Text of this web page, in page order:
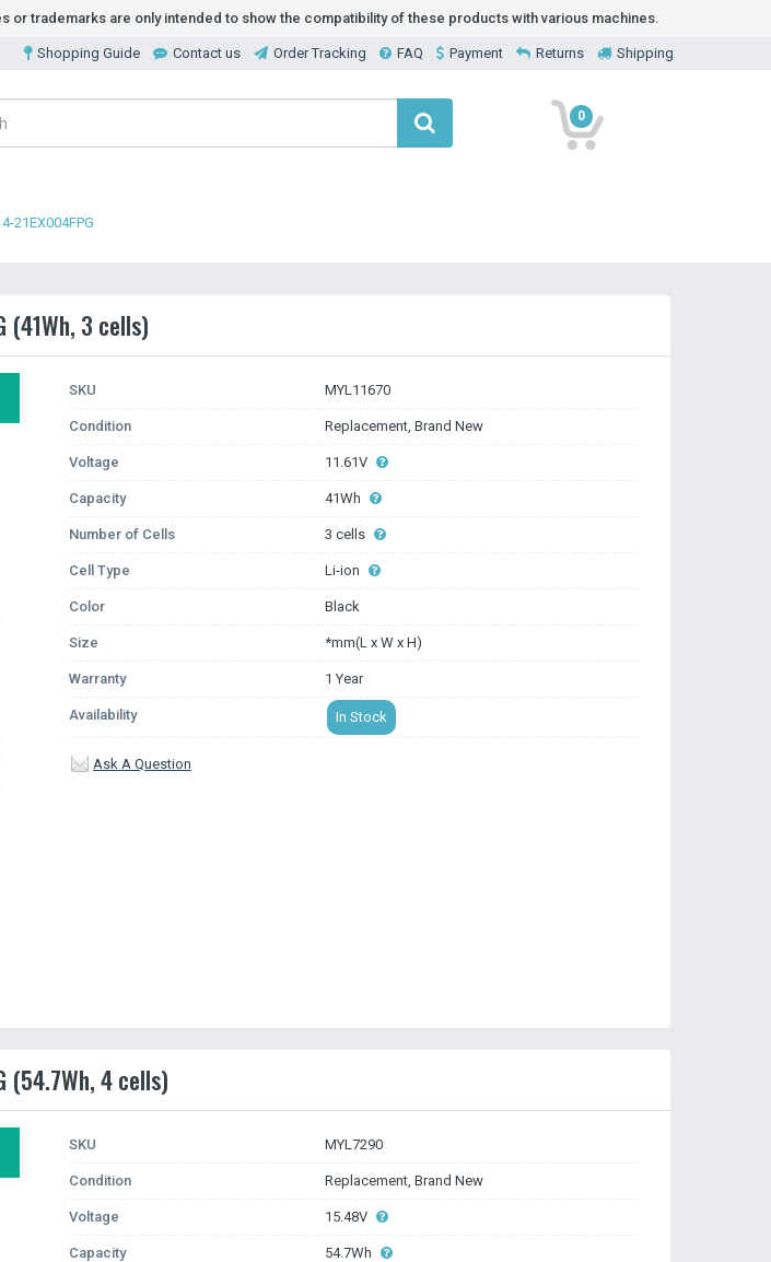
trademarks are only intended to show the compatibility of these products with various machines.
Shopping Guide Contact us Order Tracking FAQ Payment Returns Shipping
0
21EX004FPG
(41Wh, 3 cells)
SKU MYL11670
Condition Replacement, Brand New
Voltage 11.61V
Capacity 41Wh
Number of Cells 3 cells
Cell Type Li-ion
Color Black
Size *mm(L x W x H)
Warranty 1 Year
Availability In Stock
Ask A Question
(54.7Wh, 4 cells)
SKU MYL7290
Condition Replacement, Brand New
Voltage 15.48V
Capacity 54.7Wh